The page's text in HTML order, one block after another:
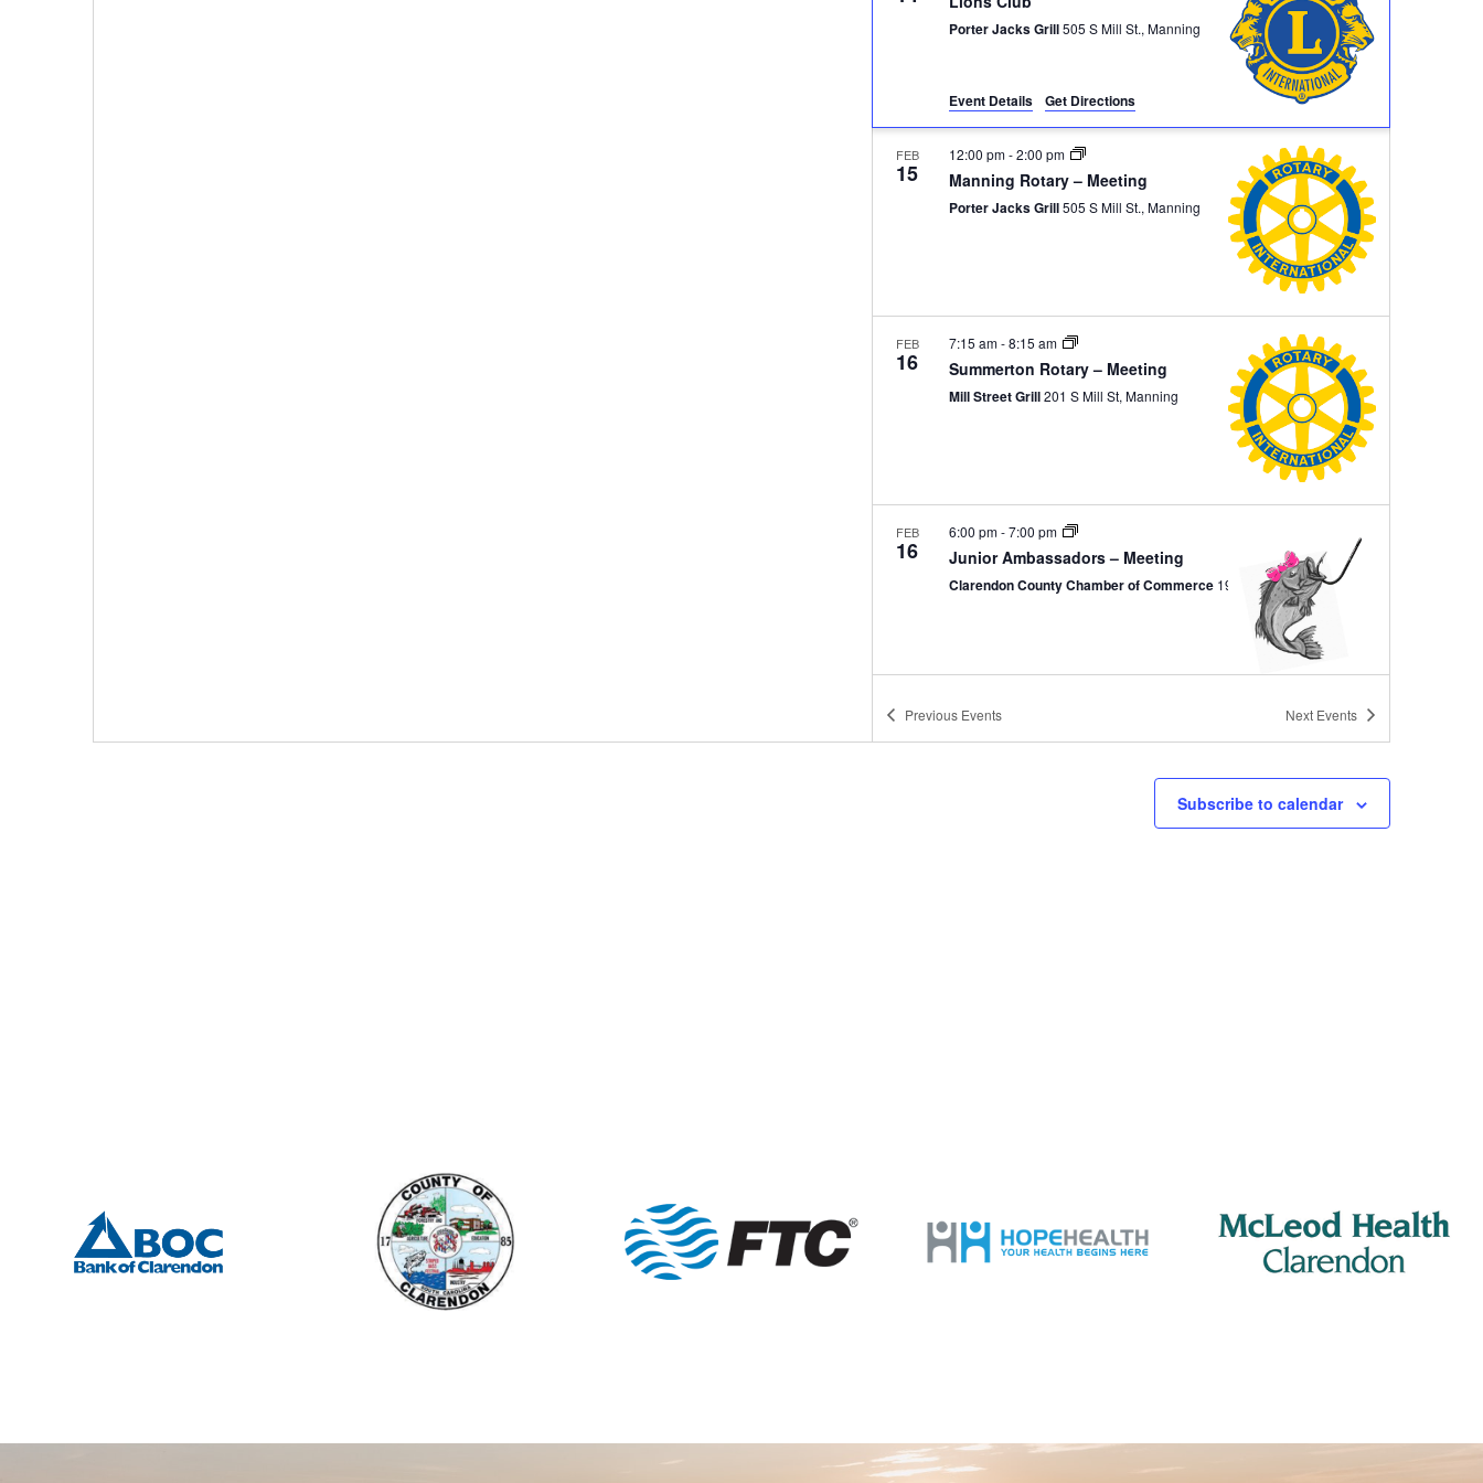
Porter Jacks Grill 505 S Mill St., Manning
Event Details Get Directions
FEB
15
12:00 pm-2:00 pm
Manning Rotary – Meeting
Porter Jacks Grill 505 S Mill St., Manning
FEB
16
7:15 am-8:15 am
Summerton Rotary – Meeting
Mill Street Grill 201 S Mill St, Manning
FEB
16
6:00 pm-7:00 pm
Junior Ambassadors – Meeting
Clarendon County Chamber of Commerce 19 N Brooks St, Manning
FEB
21
9:00 am-
Manning Heart & Soul – Meeting
Clarendon County Chamber of Commerce 19 N Brooks St, Manning
12:00 pm-2:00 pm
MAR
2
7:15 am-8:15 am
Summerton Rotary – Meeting
Previous Events Next Events
Subscribe to calendar